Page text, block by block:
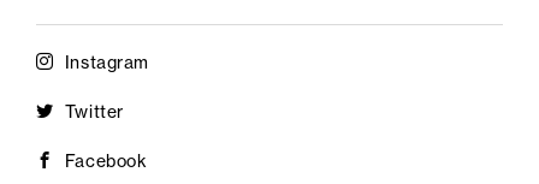
Instagram
Twitter
Facebook